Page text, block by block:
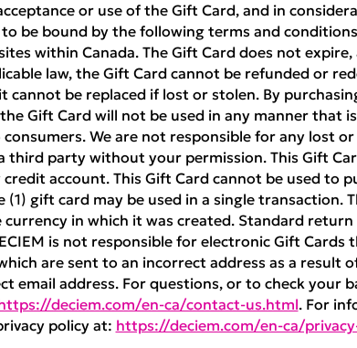
or use of the Gift Card, and in
be bound by the following terms and
within Canada. The Gift Card does not
law, the Gift Card cannot be refunded or
cannot be replaced if lost or stolen. By
Gift Card will not be used in any manner that
We are not responsible for any lost
third party without your permission. This Gift
account. This Gift Card cannot be used to
(1) gift card may be used in a single transaction.
currency in which it was created. Standard
is not responsible for electronic Gift Cards
are sent to an incorrect address as a result
email address. For questions, or to check your
deciem.com/en-ca/contact-us.html. For
policy at: https://deciem.com/en-ca/